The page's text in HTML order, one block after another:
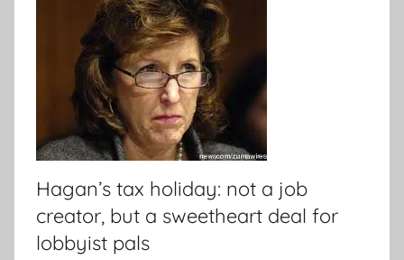
Hagan’s tax holiday: not a job
creator, but a sweetheart deal for
lobbyist pals